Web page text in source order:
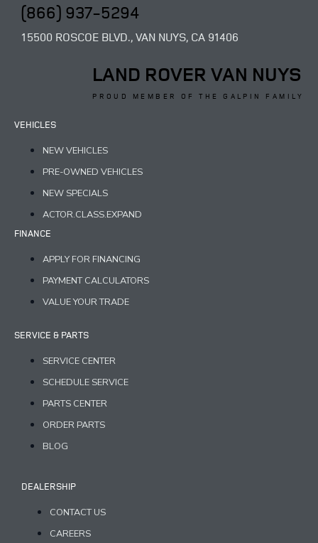
(866) 937-5294
15500 ROSCOE BLVD., VAN NUYS, CA 91406
LAND ROVER VAN NUYS
PROUD MEMBER OF THE GALPIN FAMILY
VEHICLES
NEW VEHICLES
PRE-OWNED VEHICLES
NEW SPECIALS
ACTOR.CLASS.EXPAND
FINANCE
APPLY FOR FINANCING
PAYMENT CALCULATORS
VALUE YOUR TRADE
SERVICE & PARTS
SERVICE CENTER
SCHEDULE SERVICE
PARTS CENTER
ORDER PARTS
BLOG
DEALERSHIP
CONTACT US
CAREERS